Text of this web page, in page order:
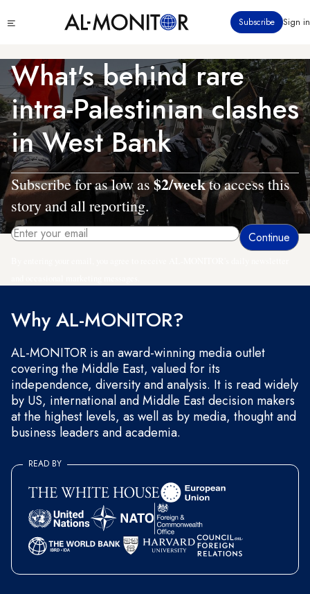
to
content
menu
Subscribe Sign in
What's behind rare
intra-Palestinian clashes
in West Bank
Subscribe for as low as$2/weekto access this
story and all reporting.
Why AL-MONITOR?
AL-MONITOR is an award-winning media outlet
covering the Middle East, valued for its
independence, diversity and analysis. It is read widely
by US, international and Middle East decision makers
at the highest levels, as well as by media, thought and
business leaders and academia.
READ BY